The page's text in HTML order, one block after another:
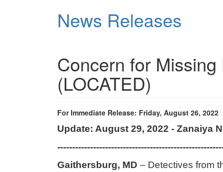
News Releases
Concern for
(LOCATED)
For Immediate Release: Friday, August 26, 2022
Update: August 29, 2022 - Zanaiya
Gaithersburg, MD – Detectives from